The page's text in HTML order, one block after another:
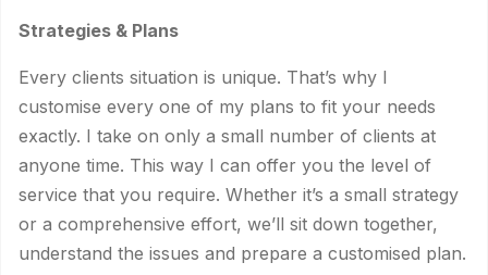
Strategies & Plans
Every clients situation is unique. That’s why I
customise every one of my plans to fit your needs
exactly. I take on only a small number of clients at
anyone time. This way I can offer you the level of
service that you require. Whether it’s a small strategy
or a comprehensive effort, we’ll sit down together,
understand the issues and prepare a customised plan.